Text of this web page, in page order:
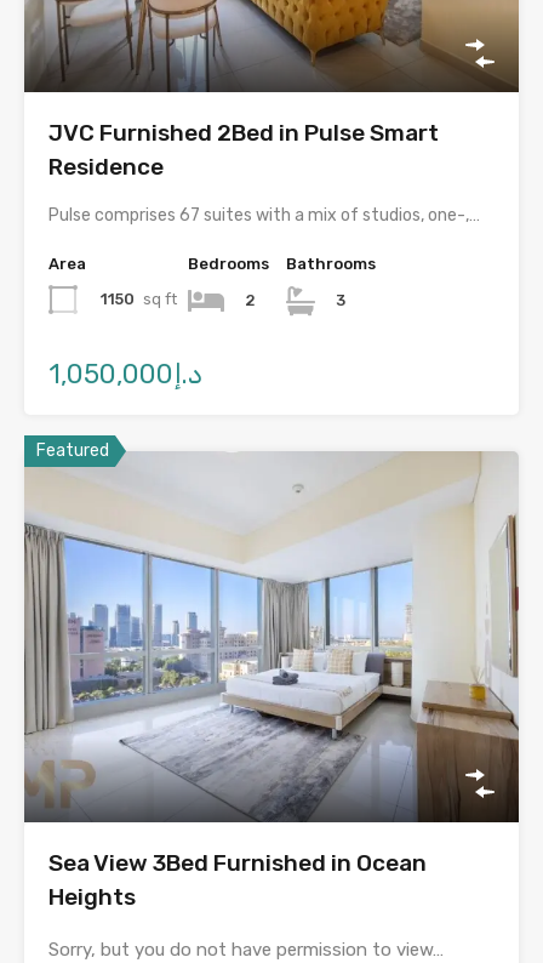
JVC Furnished 2Bed in Pulse Smart
Residence
Pulse comprises 67 suites with a mix of studios, one-,…
Area
1150 sq ft
Bedrooms
2
Bathrooms
3
د.إ1,050,000
Featured
Sea View 3Bed Furnished in Ocean
Heights
Sorry, but you do not have permission to view…